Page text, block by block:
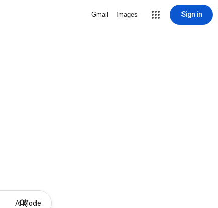
Gmail Images Sign in
AI Mode